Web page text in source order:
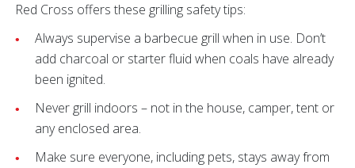
Red Cross offers these grilling safety tips:
Always supervise a barbecue grill when in use. Don’t
add charcoal or starter fluid when coals have already
been ignited.
Never grill indoors – not in the house, camper, tent or
any enclosed area.
Make sure everyone, including pets, stays away from